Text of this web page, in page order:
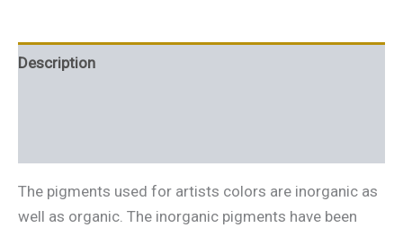
Description
The pigments used for artists colors are inorganic as
well as organic. The inorganic pigments have been